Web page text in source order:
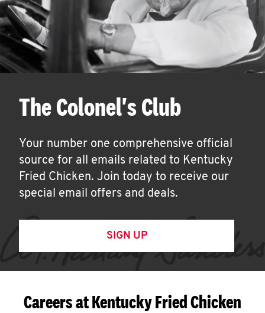
The Colonel's Club
Your number one comprehensive official
source for all emails related to Kentucky
Fried Chicken. Join today to receive our
special email offers and deals.
SIGN UP
Careers at Kentucky Fried Chicken